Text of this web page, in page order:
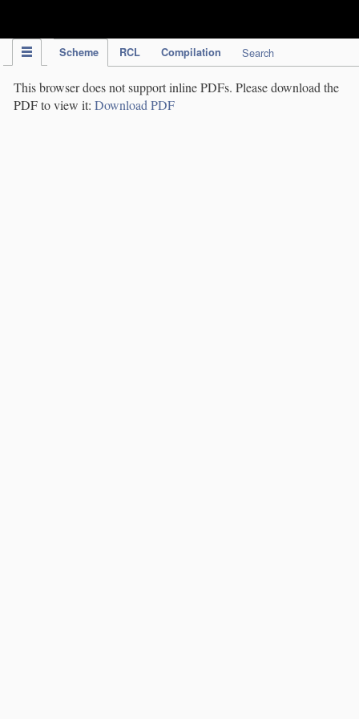
Scheme RCL Compilation Search
This browser does not support inline PDFs. Please download the
PDF to view it: Download PDF